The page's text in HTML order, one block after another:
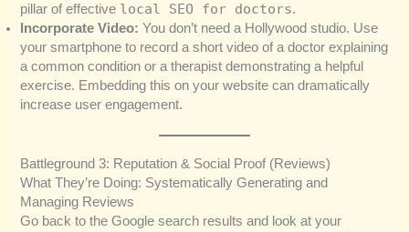
pillar of effective local SEO for doctors.
Incorporate Video: You don’t need a Hollywood studio. Use
your smartphone to record a short video of a doctor explaining
a common condition or a therapist demonstrating a helpful
exercise. Embedding this on your website can dramatically
increase user engagement.
Battleground 3: Reputation & Social Proof (Reviews)
What They’re Doing: Systematically Generating and
Managing Reviews
Go back to the Google search results and look at your